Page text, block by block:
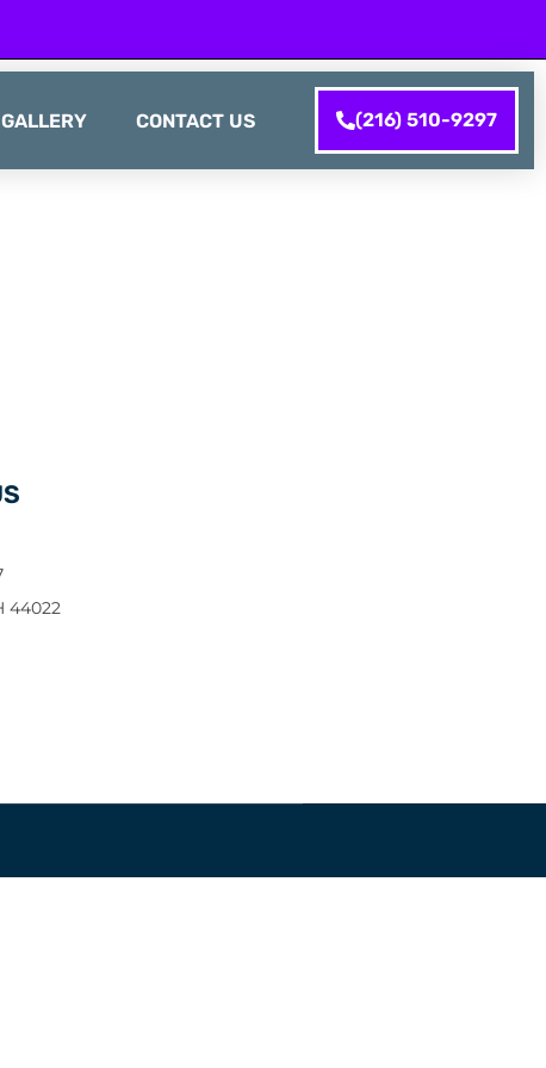
GALLERY CONTACT US (216) 510-9297
44022